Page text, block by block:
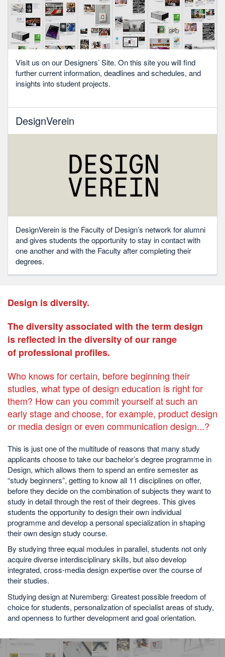
Visit us on our Designers’ Site. On this site you will find
further current information, deadlines and schedules, and
insights into student projects.
DesignVerein
DesignVerein is the Faculty of Design’s network for alumni
and gives students the opportunity to stay in contact with
one another and with the Faculty after completing their
degrees.
Design is diversity.
The diversity associated with the term design
is reflected in the diversity of our range
of professional profiles.
Who knows for certain, before beginning their
studies, what type of design education is right for
them? How can you commit yourself at such an
early stage and choose, for example, product design
or media design or even communication design...?
This is just one of the multitude of reasons that many study
applicants choose to take our bachelor’s degree programme in
Design, which allows them to spend an entire semester as
“study beginners”, getting to know all 11 disciplines on offer,
before they decide on the combination of subjects they want to
study in detail through the rest of their degrees. This gives
students the opportunity to design their own individual
programme and develop a personal specialization in shaping
their own design study course.
By studying three equal modules in parallel, students not only
acquire diverse interdisciplinary skills, but also develop
integrated, cross-media design expertise over the course of
their studies.
Studying design at Nuremberg: Greatest possible freedom of
choice for students, personalization of specialist areas of study,
and openness to further development and goal orientation.